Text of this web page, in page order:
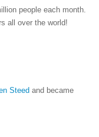
people each month.
all over the world!
Steed and became